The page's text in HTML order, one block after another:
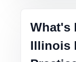
family for
Versatile
What's
Illinois